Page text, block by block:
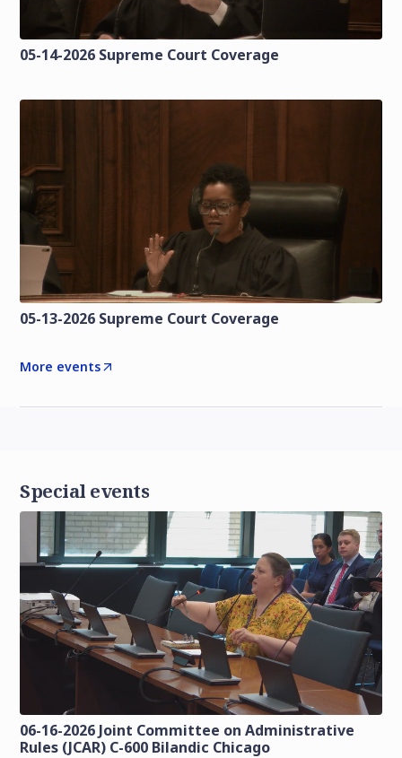
05-14-2026 Supreme Court Coverage
05-13-2026 Supreme Court Coverage
More events
Special events
06-16-2026 Joint Committee on Administrative
Rules (JCAR) C-600 Bilandic Chicago